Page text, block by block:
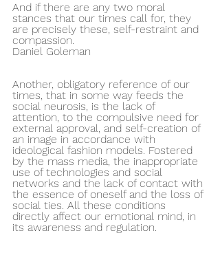
And if there are any two moral
stances that our times call for, they
are precisely these, self-restraint and
compassion.
Daniel Goleman
Another, obligatory reference of our
times, that in some way feeds the
social neurosis, is the lack of
attention, to the compulsive need for
external approval, and self-creation of
an image in accordance with
ideological fashion models. Fostered
by the mass media, the inappropriate
use of technologies and social
networks and the lack of contact with
the essence of oneself and the loss of
social ties. All these conditions
directly affect our emotional mind, in
its awareness and regulation.